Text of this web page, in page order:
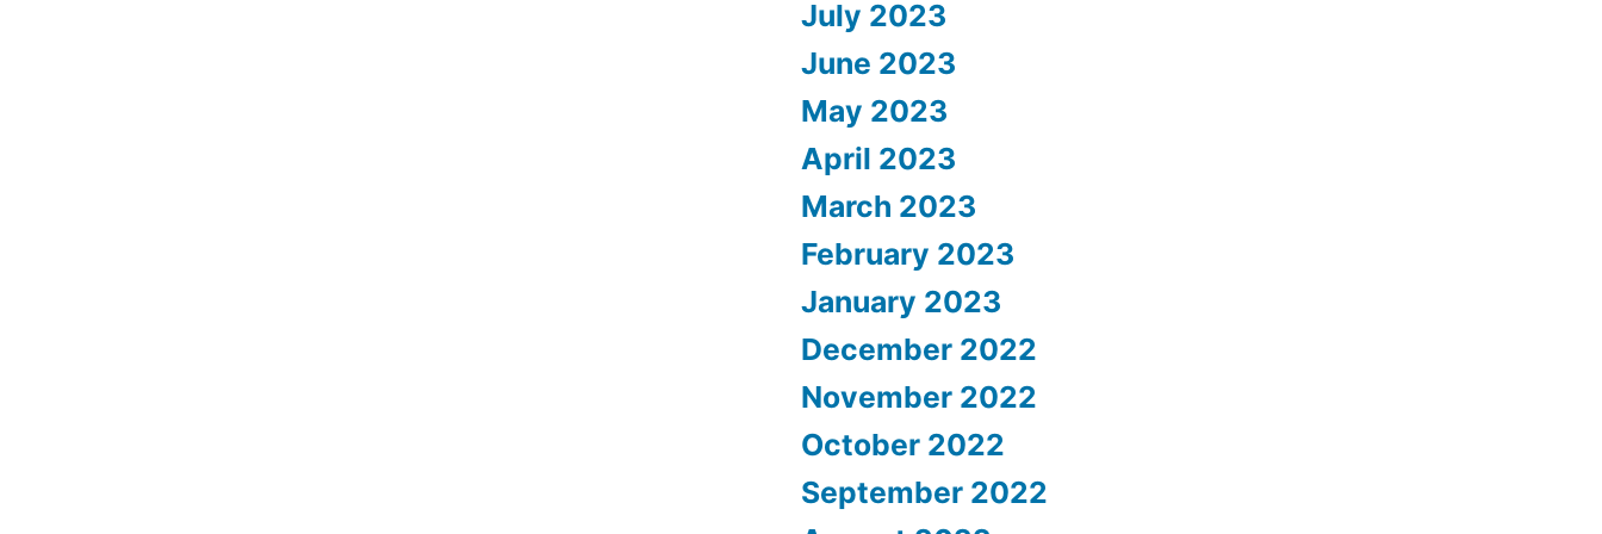
July 2023
June 2023
May 2023
April 2023
March 2023
February 2023
January 2023
December 2022
November 2022
October 2022
September 2022